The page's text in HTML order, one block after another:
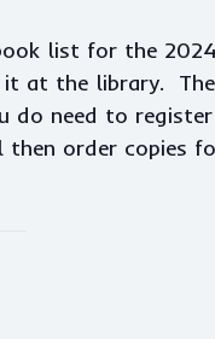
list for the
at the library.
do need to
order copies